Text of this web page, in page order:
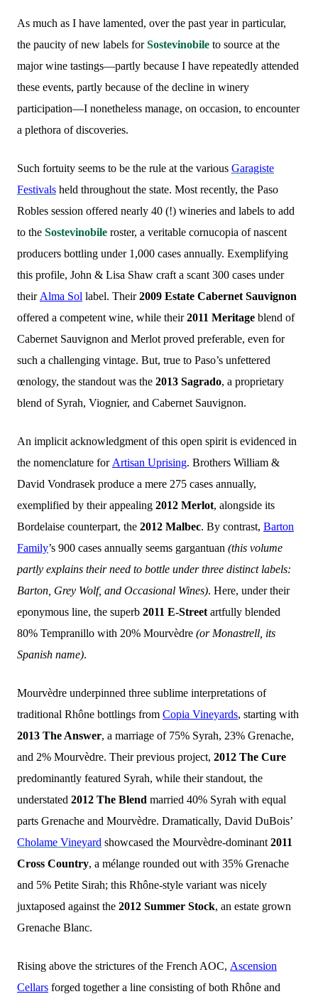
As much as I have lamented, over the past year in particular,
the paucity of new labels forSostevinobile to source at the
major wine tastings—partly because I have repeatedly attended
these events, partly because of the decline in winery
participation—I nonetheless manage, on occasion, to encounter
a plethora of discoveries.
Such fortuity seems to be the rule at the various Garagiste
Festivals held throughout the state. Most recently, the Paso
Robles session offered nearly 40 (!) wineries and labels to add
to the Sostevinobile roster, a veritable cornucopia of nascent
producers bottling under 1,000 cases annually. Exemplifying
this profile, John & Lisa Shaw craft a scant 300 cases under
their Alma Sol label. Their2009 Estate Cabernet Sauvignon
offered a competent wine, while their2011 Meritage blend of
Cabernet Sauvignon and Merlot proved preferable, even for
such a challenging vintage. But, true to Paso’s unfettered
œnology, the standout was the 2013 Sagrado, a proprietary
blend of Syrah, Viognier, and Cabernet Sauvignon.
An implicit acknowledgment of this open spirit is evidenced in
the nomenclature for Artisan Uprising. Brothers William &
David Vondrasek produce a mere 275 cases annually,
exemplified by their appealing 2012 Merlot, alongside its
Bordelaise counterpart, the 2012 Malbec. By contrast, Barton
Family’s 900 cases annually seems gargantuan (this volume
partly explains their need to bottle under three distinct labels:
Barton, Grey Wolf, and Occasional Wines). Here, under their
eponymous line, the superb 2011 E-Street artfully blended
80% Tempranillo with 20% Mourvèdre (or Monastrell, its
Spanish name).
Mourvèdre underpinned three sublime interpretations of
traditional Rhône bottlings from Copia Vineyards, starting with
2013 The Answer, a marriage of 75% Syrah, 23% Grenache,
and 2% Mourvèdre. Their previous project, 2012 The Cure
predominantly featured Syrah, while their standout, the
understated 2012 The Blend married 40% Syrah with equal
parts Grenache and Mourvèdre. Dramatically, David DuBois’
Cholame Vineyard showcased the Mourvèdre-dominant 2011
Cross Country, a mélange rounded out with 35% Grenache
and 5% Petite Sirah; this Rhône-style variant was nicely
juxtaposed against the 2012 Summer Stock, an estate grown
Grenache Blanc.
Rising above the strictures of the French AOC, Ascension
Cellars forged together a line consisting of both Rhône and